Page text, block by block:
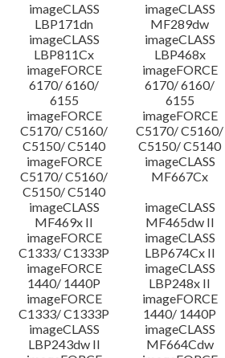
imageCLASS
LBP171dn
imageCLASS
MF289dw
imageCLASS
LBP811Cx
imageCLASS
LBP468x
imageFORCE
6170/ 6160/
6155
imageFORCE
6170/ 6160/
6155
imageFORCE
C5170/ C5160/
C5150/ C5140
imageFORCE
C5170/ C5160/
C5150/ C5140
imageFORCE
C5170/ C5160/
C5150/ C5140
imageCLASS
MF667Cx
imageCLASS
MF469x II
imageCLASS
MF465dw II
imageFORCE
C1333/ C1333P
imageCLASS
LBP674Cx II
imageFORCE
1440/ 1440P
imageCLASS
LBP248x II
imageFORCE
C1333/ C1333P
imageFORCE
1440/ 1440P
imageCLASS
LBP243dw II
imageCLASS
MF664Cdw